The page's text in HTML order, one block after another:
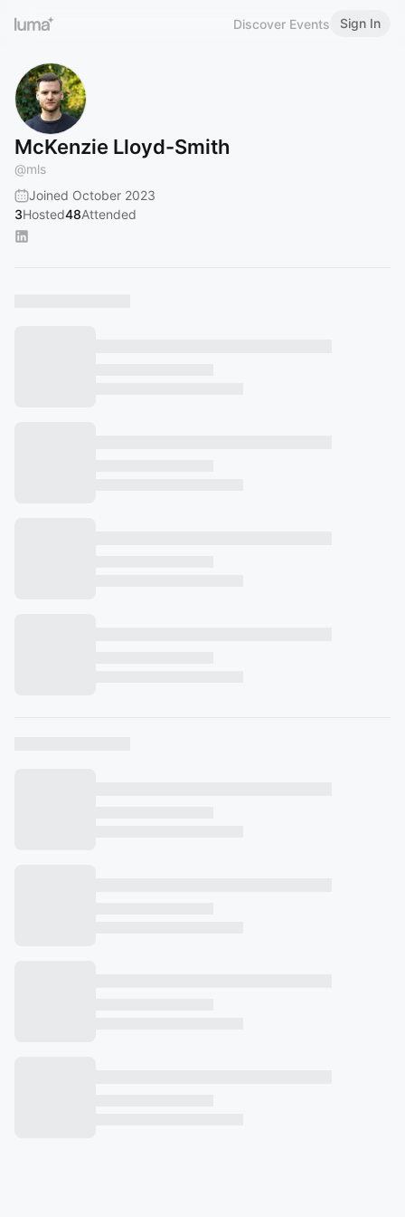
Discover Events Sign In
McKenzie Lloyd-Smith
@mls
Joined October 2023
3Hosted48Attended